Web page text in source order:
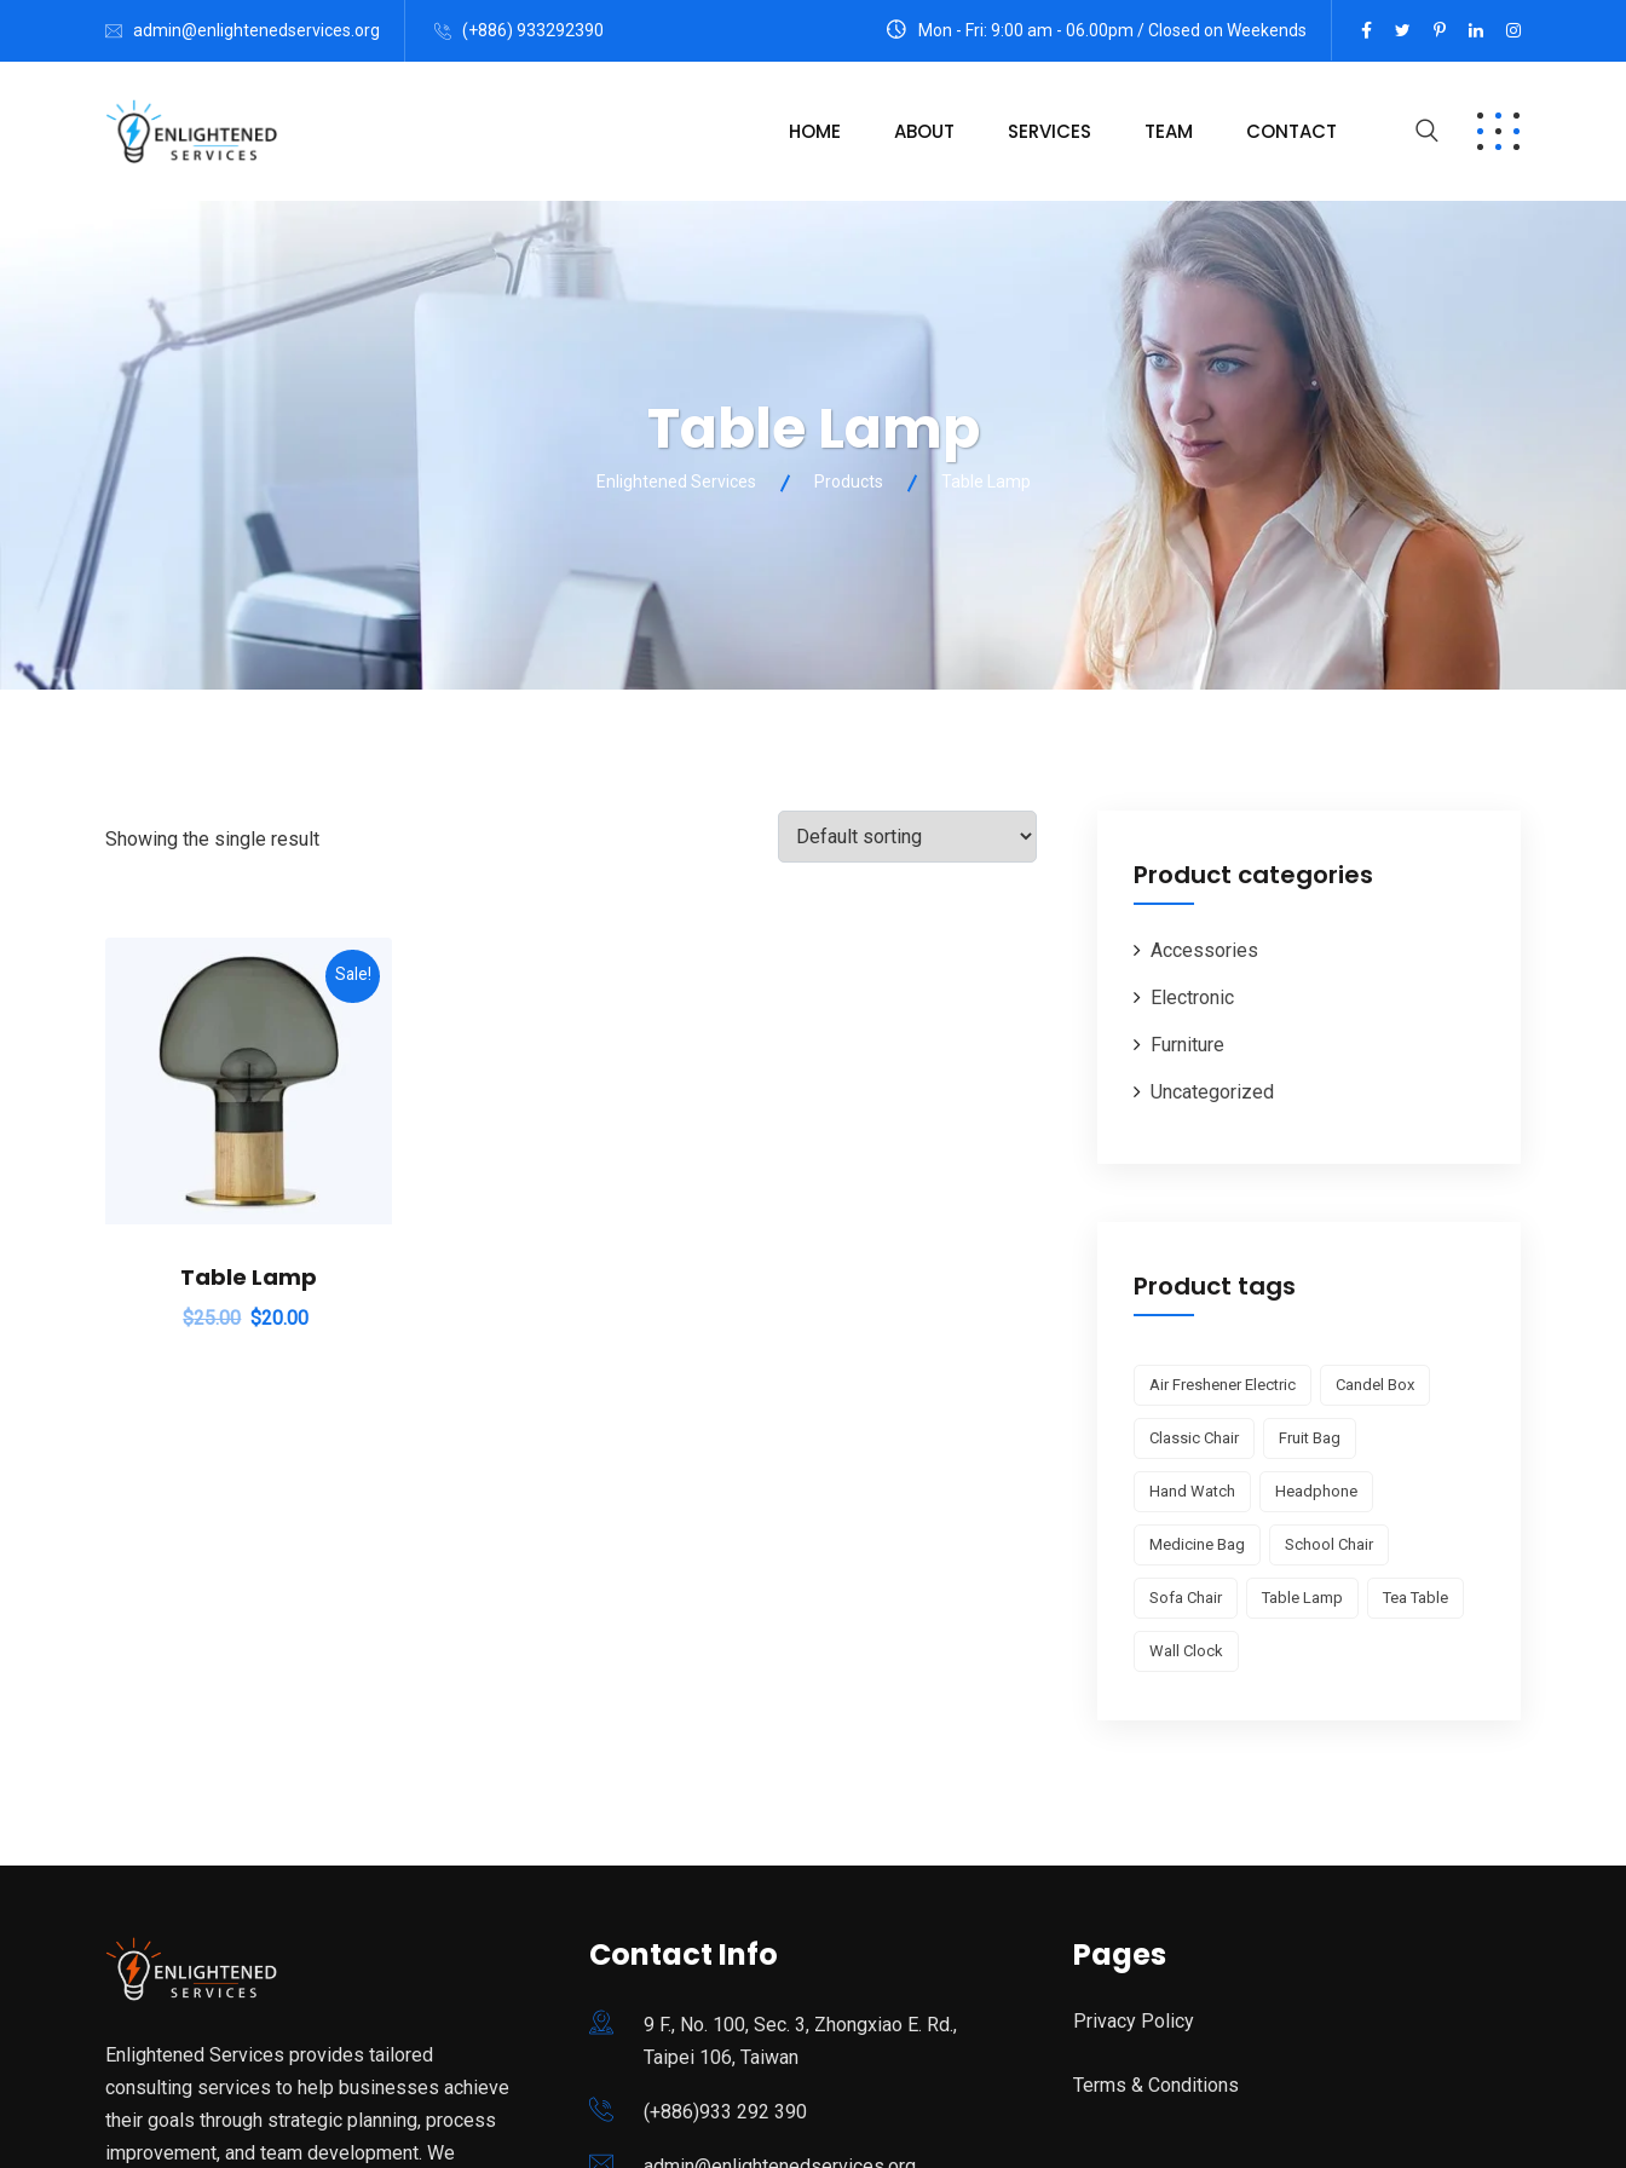
admin@enlightenedservices.org (+886) 933292390 Mon - Fri: 9:00 am - 06.00pm / Closed on Weekends
HOME ABOUT SERVICES TEAM CONTACT
Table Lamp
Enlightened Services Products Table Lamp
Showing the single result
Sale!
Table Lamp
$25.00 $20.00
Product categories
Accessories
Electronic
Furniture
Uncategorized
Product tags
Air Freshener Electric Candel Box
Classic Chair Fruit Bag
Hand Watch Headphone
Medicine Bag School Chair
Sofa Chair Table Lamp Tea Table
Wall Clock
Enlightened Services provides tailored
consulting services to help businesses achieve
their goals through strategic planning, process
improvement, and team development. We
Contact Info
9 F., No. 100, Sec. 3, Zhongxiao E. Rd.,
Taipei 106, Taiwan
(+886)933 292 390
Pages
Privacy Policy
Terms & Conditions